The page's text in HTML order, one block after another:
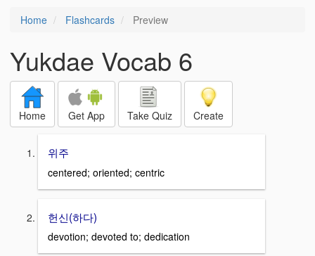
Home Flashcards Preview
Yukdae Vocab 6
Home Get App Take Quiz Create
위주
centered; oriented; centric
헌신(하다)
devotion; devoted to; dedication